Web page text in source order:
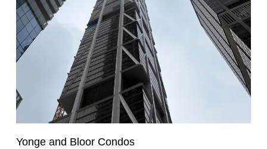
Yonge and Bloor Condos